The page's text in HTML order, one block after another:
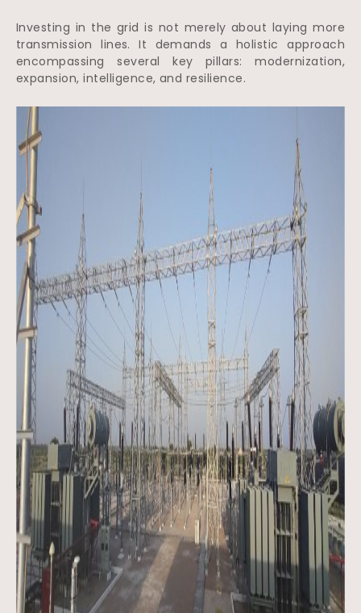
Investing in the grid is not merely about laying more
transmission lines. It demands a holistic approach
encompassing several key pillars: modernization,
expansion, intelligence, and resilience.